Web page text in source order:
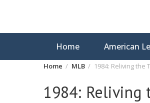
Home American
Home MLB 1984: Reliving the
1984: Reliving